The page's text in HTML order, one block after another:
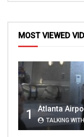
MOST VIEWED
1 TALKING